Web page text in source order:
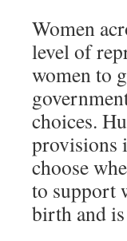
Women
level of
women to
choices.
provisions
choose
to support
birth and